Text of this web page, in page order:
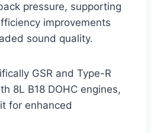
pressure, supporting
improvements
sound quality.
GSR and Type-R
8L B18 DOHC engines,
for enhanced